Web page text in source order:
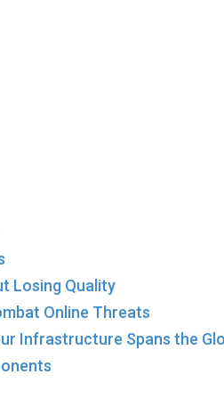
Losing Quality
Online Threats
Infrastructure Spans the